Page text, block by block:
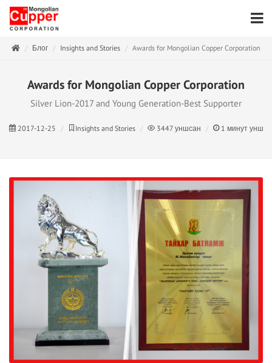
Блог Insights and Stories Awards for Mongolian Copper Corporation
Awards for Mongolian Copper Corporation
Silver Lion-2017 and Young Generation-Best Supporter
2017-12-25 Insights and Stories 3447 уншсан 1 минут